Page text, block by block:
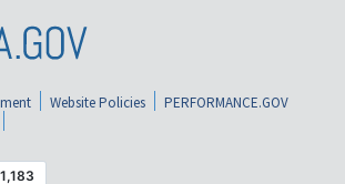
Website Policies
PERFORMANCE.GOV